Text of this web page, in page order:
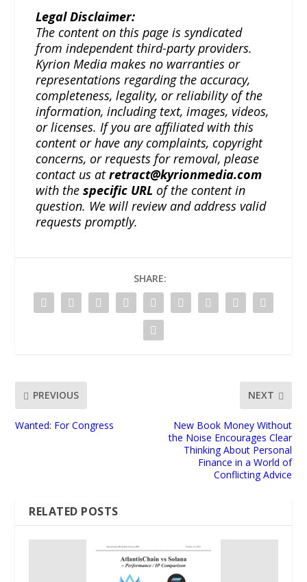
Legal Disclaimer:
The content on this page is syndicated
from independent third-party providers.
Kyrion Media makes no warranties or
representations regarding the accuracy,
completeness, legality, or reliability of the
information, including text, images, videos,
or licenses. If you are affiliated with this
content or have any complaints, copyright
concerns, or requests for removal, please
contact us atretract@kyrionmedia.com
with thespecific URL of the content in
question. We will review and address valid
requests promptly.
SHARE:
PREVIOUS
Wanted: For Congress
NEXT
New Book Money Without
the Noise Encourages Clear
Thinking About Personal
Finance in a World of
Conflicting Advice
RELATED POSTS